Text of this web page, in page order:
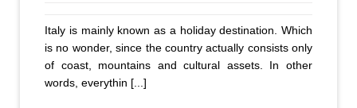
Italy is mainly known as a holiday destination. Which
is no wonder, since the country actually consists only
of coast, mountains and cultural assets. In other
words, everythin [...]